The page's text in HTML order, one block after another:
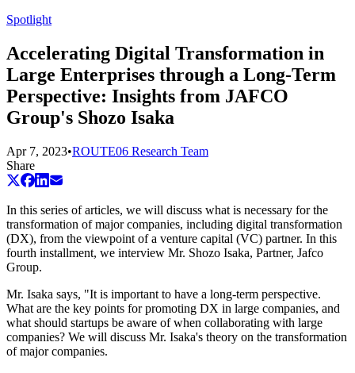
Spotlight
Accelerating Digital Transformation in
Large Enterprises through a Long-Term
Perspective: Insights from JAFCO
Group's Shozo Isaka
Apr 7, 2023•ROUTE06 Research Team
Share
In this series of articles, we will discuss what is necessary for the
transformation of major companies, including digital transformation
(DX), from the viewpoint of a venture capital (VC) partner. In this
fourth installment, we interview Mr. Shozo Isaka, Partner, Jafco
Group.
Mr. Isaka says, "It is important to have a long-term perspective.
What are the key points for promoting DX in large companies, and
what should startups be aware of when collaborating with large
companies? We will discuss Mr. Isaka's theory on the transformation
of major companies.